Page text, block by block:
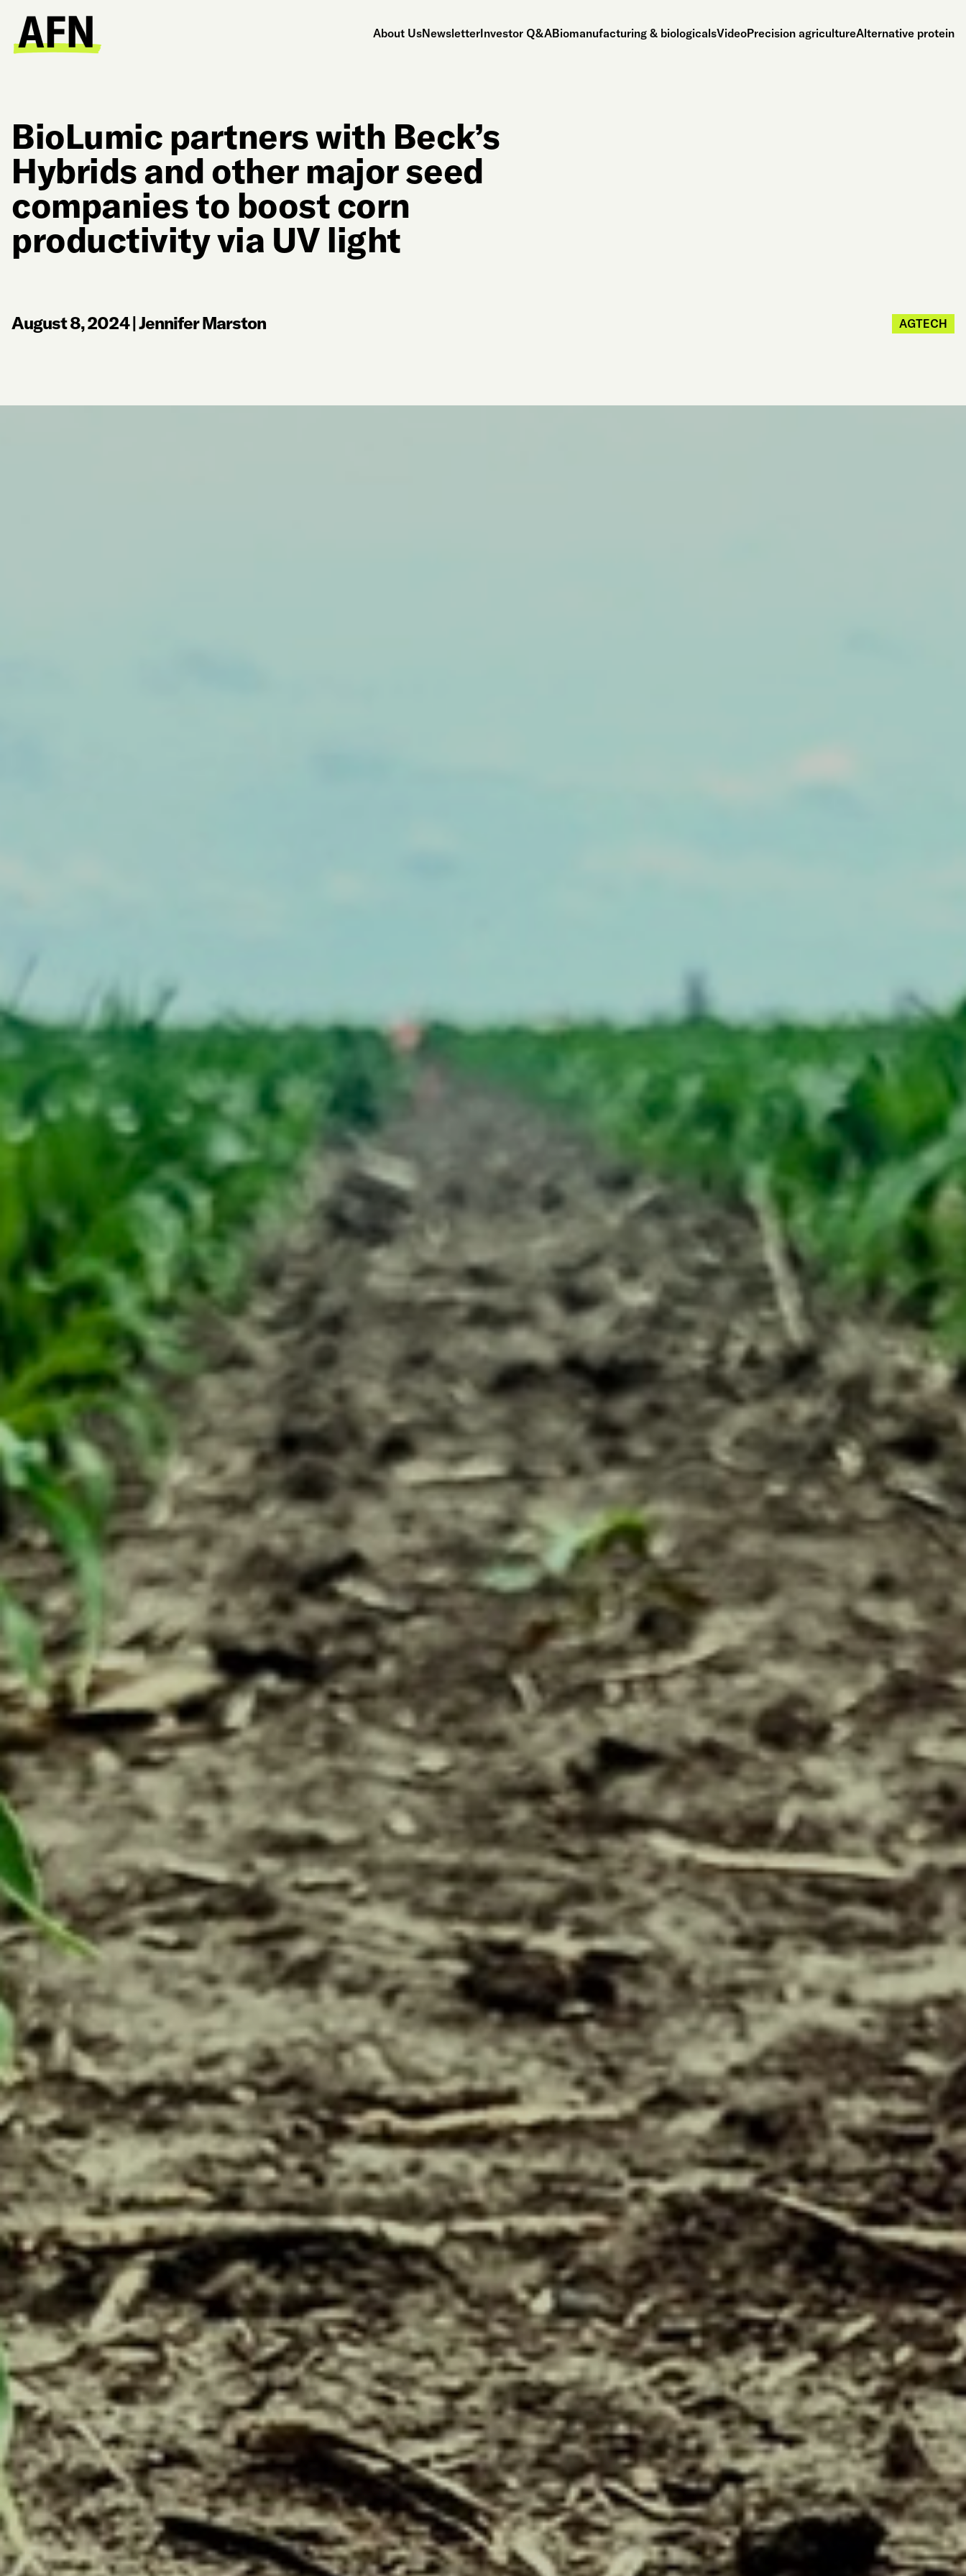
About UsNewsletterInvestor Q&ABiomanufacturing & biologicalsVideoPrecision agricultureAlternative protein
BioLumic partners with Beck’s
Hybrids and other major seed
companies to boost corn
productivity via UV light
August 8, 2024|Jennifer Marston AGTECH